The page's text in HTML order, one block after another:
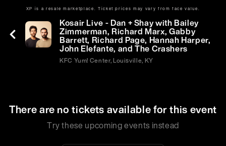
XP is a resale marketplace. Ticket prices may vary from face value.
Sat | Jul 18 | 7:30 PM
Kosair Live - Dan + Shay with Bailey
Zimmerman, Richard Marx, Gabby
Barrett, Richard Page, Hannah Harper,
John Elefante, and The Crashers
KFC Yum! Center, Louisville, KY
There are no tickets available for this event
Try these upcoming events instead